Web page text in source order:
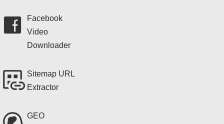
Facebook
Video
Downloader
Sitemap URL
Extractor
GEO